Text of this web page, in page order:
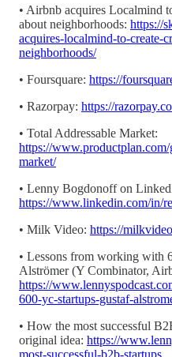
• Airbnb acquires Localmind
about neighborhoods: https://
acquires-localmind-to-create-
neighborhoods/
• Foursquare: https://
• Razorpay: https://
• Total Addressable Market:
https://www.productplan.com/
market/
• Lenny Bogdonoff on
https://www.linkedin.com/in/
• Milk Video: https://
• Lessons from working with
Alströmer (Y Combinator,
https://
600-yc-startups-gustaf-
• How the most successful
original idea: https://
most-successful-b2b-startups